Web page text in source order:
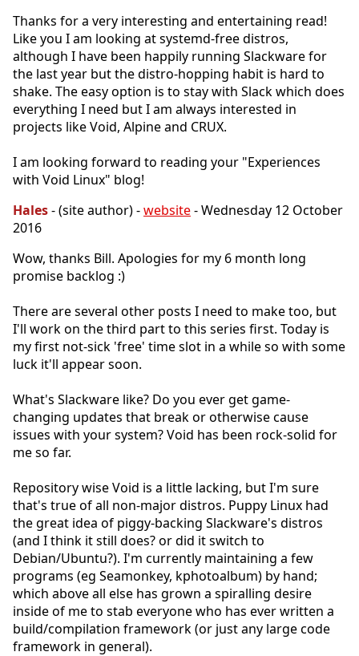
Thanks for a very interesting and entertaining read!
Like you I am looking at systemd-free distros,
although I have been happily running Slackware for
the last year but the distro-hopping habit is hard to
shake. The easy option is to stay with Slack which does
everything I need but I am always interested in
projects like Void, Alpine and CRUX.
I am looking forward to reading your "Experiences
with Void Linux" blog!
Hales- (site author) -website- Wednesday 12 October
2016
Wow, thanks Bill. Apologies for my 6 month long
promise backlog :)
There are several other posts I need to make too, but
I'll work on the third part to this series first. Today is
my first not-sick 'free' time slot in a while so with some
luck it'll appear soon.
What's Slackware like? Do you ever get game-
changing updates that break or otherwise cause
issues with your system? Void has been rock-solid for
me so far.
Repository wise Void is a little lacking, but I'm sure
that's true of all non-major distros. Puppy Linux had
the great idea of piggy-backing Slackware's distros
(and I think it still does? or did it switch to
Debian/Ubuntu?). I'm currently maintaining a few
programs (eg Seamonkey, kphotoalbum) by hand;
which above all else has grown a spiralling desire
inside of me to stab everyone who has ever written a
build/compilation framework (or just any large code
framework in general).